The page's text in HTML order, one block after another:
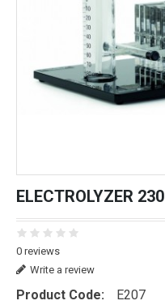
ELECTROLYZER 230
0 reviews
Write a review
Product Code:
E207